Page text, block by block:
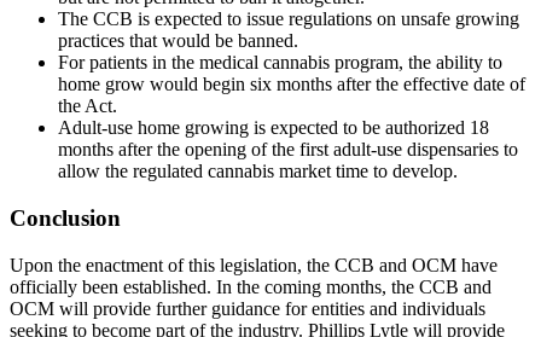
The CCB is expected to issue regulations on unsafe growing
practices that would be banned.
For patients in the medical cannabis program, the ability to
home grow would begin six months after the effective date of
the Act.
Adult-use home growing is expected to be authorized 18
months after the opening of the first adult-use dispensaries to
allow the regulated cannabis market time to develop.
Conclusion
Upon the enactment of this legislation, the CCB and OCM have
officially been established. In the coming months, the CCB and
OCM will provide further guidance for entities and individuals
seeking to become part of the industry. Phillips Lytle will provide